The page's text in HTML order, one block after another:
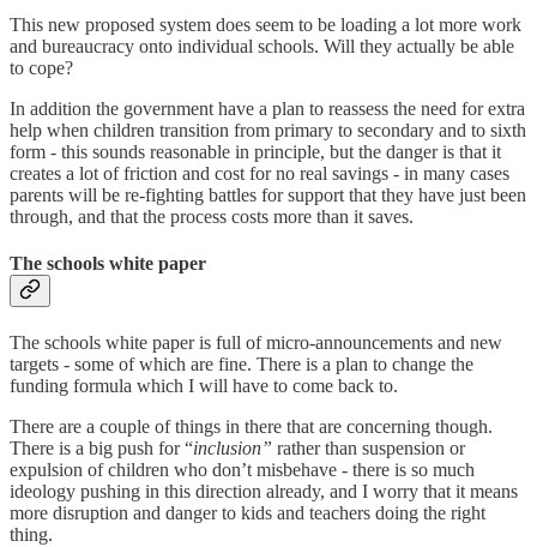
This new proposed system does seem to be loading a lot more work
and bureaucracy onto individual schools. Will they actually be able
to cope?
In addition the government have a plan to reassess the need for extra
help when children transition from primary to secondary and to sixth
form - this sounds reasonable in principle, but the danger is that it
creates a lot of friction and cost for no real savings - in many cases
parents will be re-fighting battles for support that they have just been
through, and that the process costs more than it saves.
The schools white paper
The schools white paper is full of micro-announcements and new
targets - some of which are fine. There is a plan to change the
funding formula which I will have to come back to.
There are a couple of things in there that are concerning though.
There is a big push for “inclusion” rather than suspension or
expulsion of children who don’t misbehave - there is so much
ideology pushing in this direction already, and I worry that it means
more disruption and danger to kids and teachers doing the right
thing.